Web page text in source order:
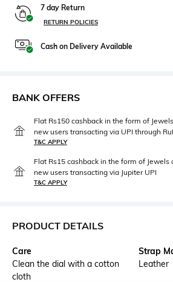
7 day Return
RETURN POLICIES
Cash on Delivery Available
BANK OFFERS
Flat Rs150 cashback in the form of
new users transacting via UPI through
T&C APPLY
Flat Rs15 cashback in the form of Jewels
new users transacting via Jupiter UPI
T&C APPLY
PRODUCT DETAILS
Care
Clean the dial with a cotton
cloth
Strap
Leather